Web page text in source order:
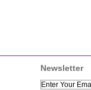
Newsletter